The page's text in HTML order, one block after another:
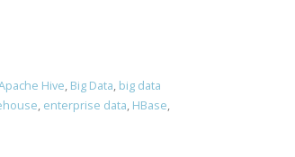
Hive, Big Data, big data
, enterprise data, HBase,